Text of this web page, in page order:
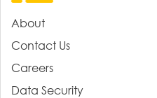
About
Contact Us
Careers
Data Security